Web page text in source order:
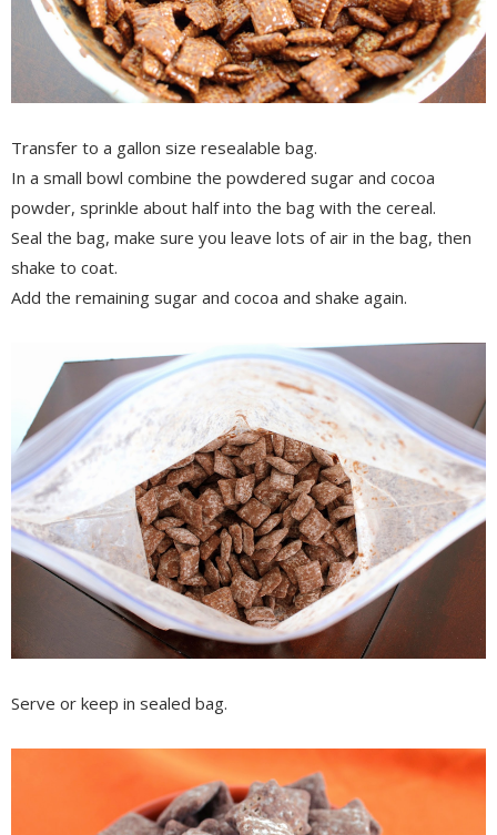
Transfer to a gallon size resealable bag.
In a small bowl combine the powdered sugar and cocoa
powder, sprinkle about half into the bag with the cereal.
Seal the bag, make sure you leave lots of air in the bag, then
shake to coat.
Add the remaining sugar and cocoa and shake again.
Serve or keep in sealed bag.